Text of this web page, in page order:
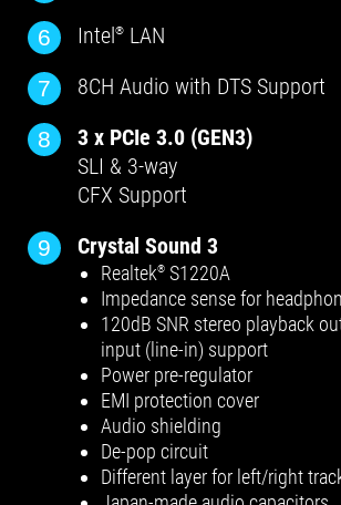
6 Intel® LAN
7 8CH Audio with DTS Support
8
3 x PCIe 3.0 (GEN3)
SLI & 3-way
CFX Support
9 Crystal Sound 3
Realtek® S1220A
Impedance sense for
120dB SNR stereo playback
input (line-in) support
Power pre-regulator
EMI protection cover
Audio shielding
De-pop circuit
Different layer for left/right